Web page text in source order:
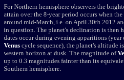
For Northern hemisphere observers the
attain over the 8-year period occurs when
around mid-March, i.e. on April 30th 2012
in question. The planet's declination is then
dates occur during evening apparitions (year
Venus cycle sequence), the planet's altitude
western horizon at dusk. The magnitude of
up to 0.3 magnitudes fainter than its
Southern hemisphere.